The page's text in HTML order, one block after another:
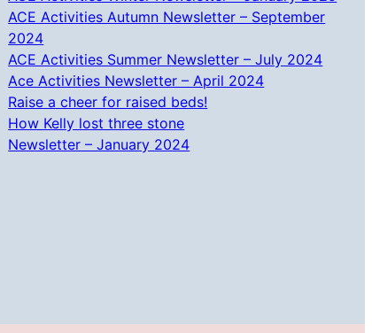
ACE Activities Autumn Newsletter – September
2024
ACE Activities Summer Newsletter – July 2024
Ace Activities Newsletter – April 2024
Raise a cheer for raised beds!
How Kelly lost three stone
Newsletter – January 2024